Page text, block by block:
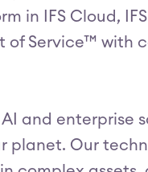
in IFS Cloud,
of Service™ with
AI and enterprise
planet. Our